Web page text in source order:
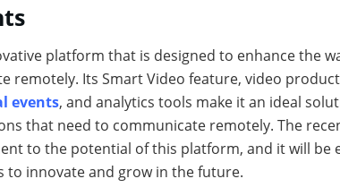
platform that is designed to enhance the
remotely. Its Smart Video feature, video
events, and analytics tools make it an ideal
that need to communicate remotely. The
to the potential of this platform, and it will be
to innovate and grow in the future.